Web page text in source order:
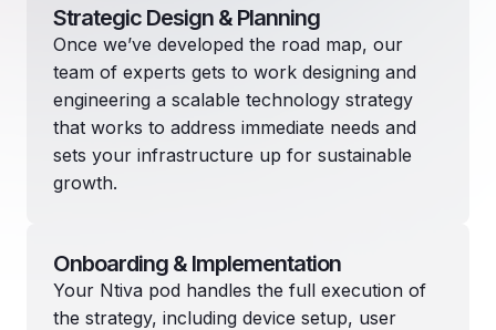
Strategic Design & Planning
Once we’ve developed the road map, our
team of experts gets to work designing and
engineering a scalable technology strategy
that works to address immediate needs and
sets your infrastructure up for sustainable
growth.
Onboarding & Implementation
Your Ntiva pod handles the full execution of
the strategy, including device setup, user